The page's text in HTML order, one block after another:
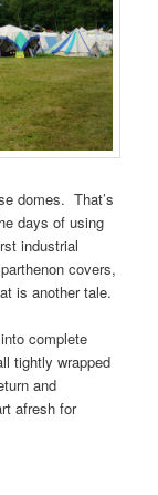
domes. That’s
days of using
industrial
covers,
is another tale.
complete
tightly wrapped
and
afresh for